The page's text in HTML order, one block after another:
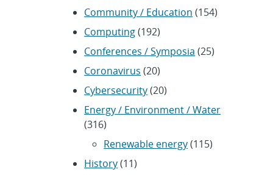
Community / Education (154)
Computing(192)
Conferences / Symposia (25)
Coronavirus (20)
Cybersecurity(20)
Energy / Environment / Water
(316)
Renewable energy(115)
History(11)